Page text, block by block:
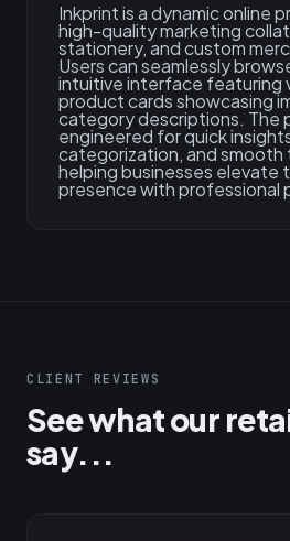
Inkprint is a dynamic online
high-quality marketing
stationery, and custom
Users can seamlessly
intuitive interface featuring
product cards showcasing
category descriptions. The
engineered for quick
categorization, and smooth
helping businesses elevate
presence with professional
CLIENT REVIEWS
See what our
say...